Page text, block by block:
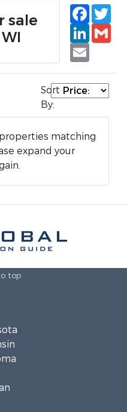
sale
Email
Sort
By:
matching
expand your
top